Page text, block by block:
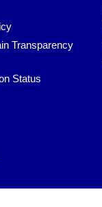
Transparency